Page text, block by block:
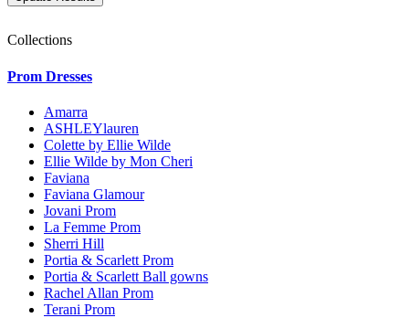
Collections
Prom Dresses
Amarra
ASHLEYlauren
Colette by Ellie Wilde
Ellie Wilde by Mon Cheri
Faviana
Faviana Glamour
Jovani Prom
La Femme Prom
Sherri Hill
Portia & Scarlett Prom
Portia & Scarlett Ball gowns
Rachel Allan Prom
Terani Prom